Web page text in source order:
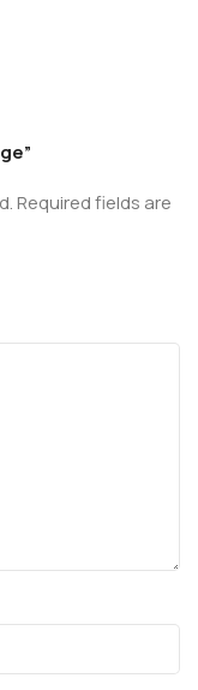
Required fields are